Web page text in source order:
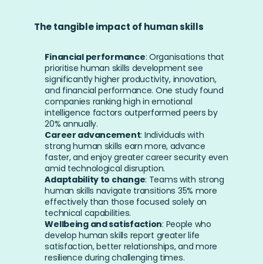
The tangible impact of human skills
Financial performance: Organisations that
prioritise human skills development see
significantly higher productivity, innovation,
and financial performance. One study found
companies ranking high in emotional
intelligence factors outperformed peers by
20% annually.
Career advancement: Individuals with
strong human skills earn more, advance
faster, and enjoy greater career security even
amid technological disruption.
Adaptability to change: Teams with strong
human skills navigate transitions 35% more
effectively than those focused solely on
technical capabilities.
Wellbeing and satisfaction: People who
develop human skills report greater life
satisfaction, better relationships, and more
resilience during challenging times.